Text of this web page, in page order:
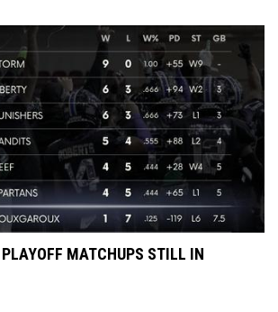
MATCHUPS STILL IN